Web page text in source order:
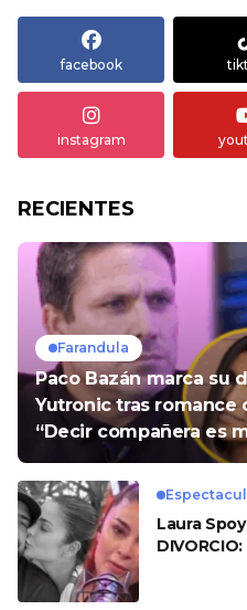
facebook
instagram
RECIENTES
Farandula
Paco Bazán marca su
Yutronic tras romance
“Decir compañera es
Laura